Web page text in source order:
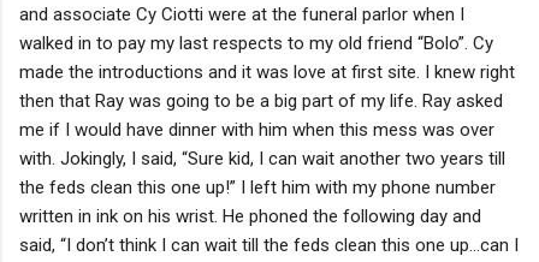
and associate Cy Ciotti were at the funeral parlor when I
walked in to pay my last respects to my old friend “Bolo”. Cy
made the introductions and it was love at first site. I knew right
then that Ray was going to be a big part of my life. Ray asked
me if I would have dinner with him when this mess was over
with. Jokingly, I said, “Sure kid, I can wait another two years till
the feds clean this one up!” I left him with my phone number
written in ink on his wrist. He phoned the following day and
said, “I don’t think I can wait till the feds clean this one up…can I